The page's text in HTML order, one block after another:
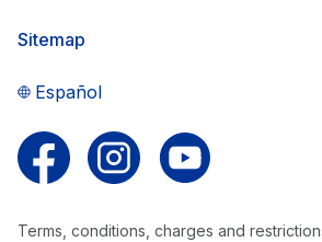
Sitemap
Español
Terms, conditions, charges and